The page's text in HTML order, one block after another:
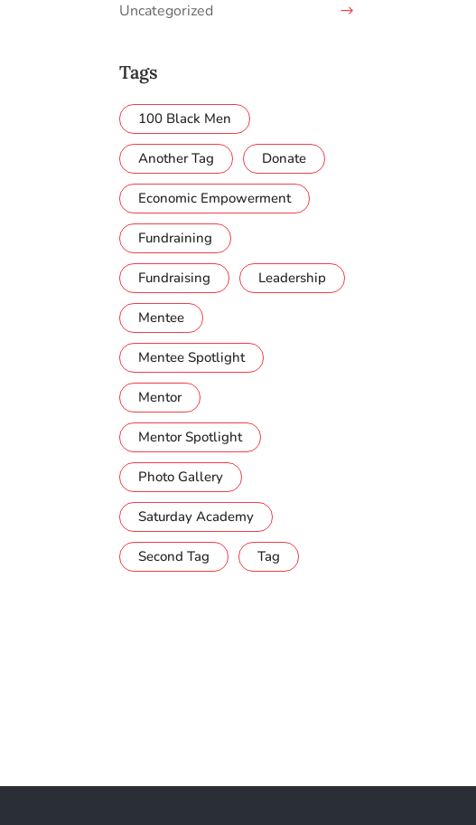
Uncategorized
Tags
100 Black Men
Another Tag Donate
Economic Empowerment
Fundraining
Fundraising Leadership
Mentee
Mentee Spotlight
Mentor
Mentor Spotlight
Photo Gallery
Saturday Academy
Second Tag Tag